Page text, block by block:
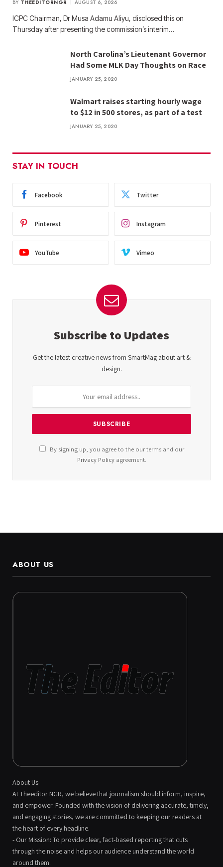
BY THEEDITORNGR AUGUST 6, 2026
ICPC Chairman, Dr Musa Adamu Aliyu, disclosed this on
Thursday after presenting the commission’s interim…
North Carolina’s Lieutenant Governor
Had Some MLK Day Thoughts on Race
JANUARY 25, 2020
Walmart raises starting hourly wage
to $12 in 500 stores, as part of a test
JANUARY 25, 2020
STAY IN TOUCH
Facebook Twitter
Pinterest Instagram
YouTube Vimeo
Subscribe to Updates
Get the latest creative news from SmartMag about art &
design.
By signing up, you agree to the our terms and our
Privacy Policyagreement.
ABOUT US
About Us
At Theeditor NGR, we believe that journalism should inform, inspire,
and empower. Founded with the vision of delivering accurate, timely,
and engaging stories, we are committed to keeping our readers at
the heart of every headline.
- Our Mission: To provide clear, fact-based reporting that cuts
through the noise and helps our audience understand the world
around them.